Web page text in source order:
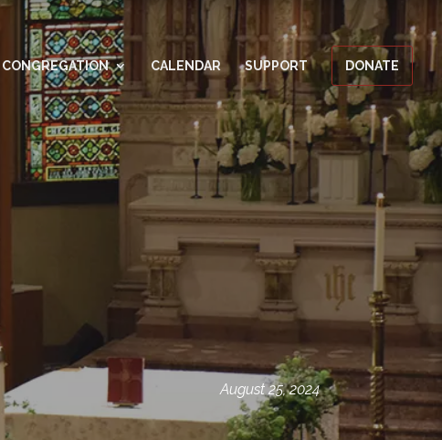
CONGREGATION CALENDAR SUPPORT DONATE
August 25, 2024